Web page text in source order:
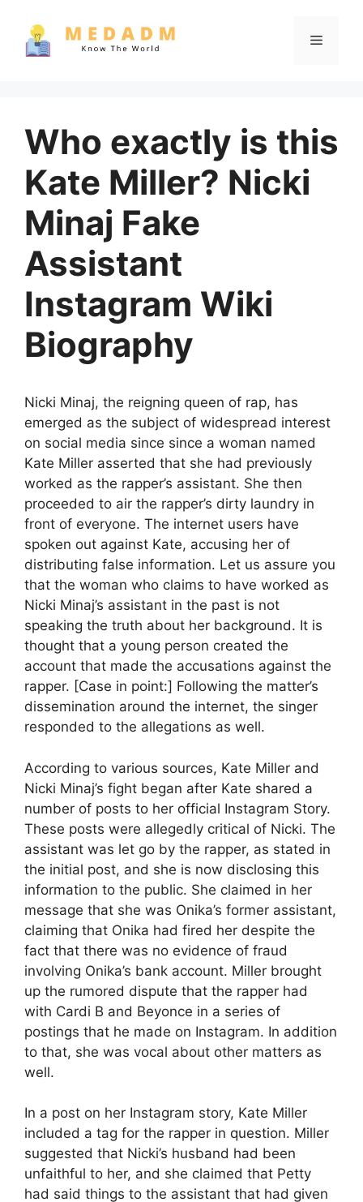
content
Menu
Who exactly is this
Kate Miller? Nicki
Minaj Fake
Assistant
Instagram Wiki
Biography
Nicki Minaj, the reigning queen of rap, has
emerged as the subject of widespread interest
on social media since since a woman named
Kate Miller asserted that she had previously
worked as the rapper’s assistant. She then
proceeded to air the rapper’s dirty laundry in
front of everyone. The internet users have
spoken out against Kate, accusing her of
distributing false information. Let us assure you
that the woman who claims to have worked as
Nicki Minaj’s assistant in the past is not
speaking the truth about her background. It is
thought that a young person created the
account that made the accusations against the
rapper. [Case in point:] Following the matter’s
dissemination around the internet, the singer
responded to the allegations as well.
According to various sources, Kate Miller and
Nicki Minaj’s fight began after Kate shared a
number of posts to her official Instagram Story.
These posts were allegedly critical of Nicki. The
assistant was let go by the rapper, as stated in
the initial post, and she is now disclosing this
information to the public. She claimed in her
message that she was Onika’s former assistant,
claiming that Onika had fired her despite the
fact that there was no evidence of fraud
involving Onika’s bank account. Miller brought
up the rumored dispute that the rapper had
with Cardi B and Beyonce in a series of
postings that he made on Instagram. In addition
to that, she was vocal about other matters as
well.
In a post on her Instagram story, Kate Miller
included a tag for the rapper in question. Miller
suggested that Nicki’s husband had been
unfaithful to her, and she claimed that Petty
had said things to the assistant that had given